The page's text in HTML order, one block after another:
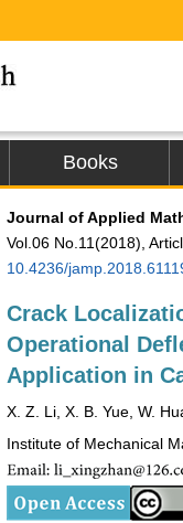
Books
Journal of Applied
Vol.06 No.11(2018),
10.4236/
Crack
Operational
Application in
X. Z. Li, X. B. Yue, W.
Institute of Mechanical